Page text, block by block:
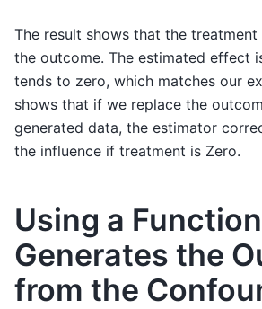
The result shows that the
the outcome. The estimated effect
tends to zero, which matches our
shows that if we replace the
generated data, the estimator
the influence if treatment is Zero.
Using a
Generates the
from the